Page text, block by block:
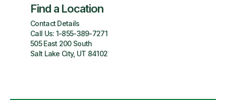
Find a Location
Contact Details
Call Us: 1-855-389-7271
505 East 200 South
Salt Lake City, UT 84102